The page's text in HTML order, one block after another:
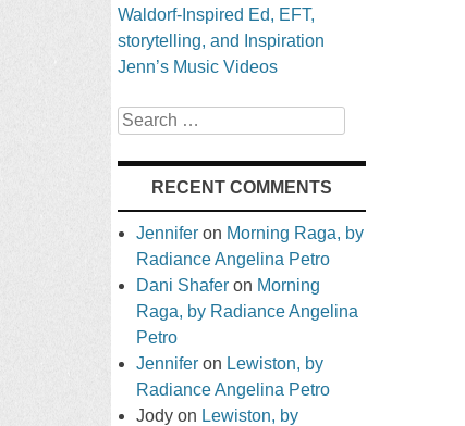
Waldorf-Inspired Ed, EFT,
storytelling, and Inspiration
Jenn’s Music Videos
Search
RECENT COMMENTS
Jennifer on Morning Raga, by
Radiance Angelina Petro
Dani Shafer on Morning
Raga, by Radiance Angelina
Petro
Jennifer on Lewiston, by
Radiance Angelina Petro
Jody on Lewiston, by